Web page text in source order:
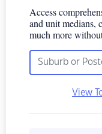
Access
and unit medians,
much more
View